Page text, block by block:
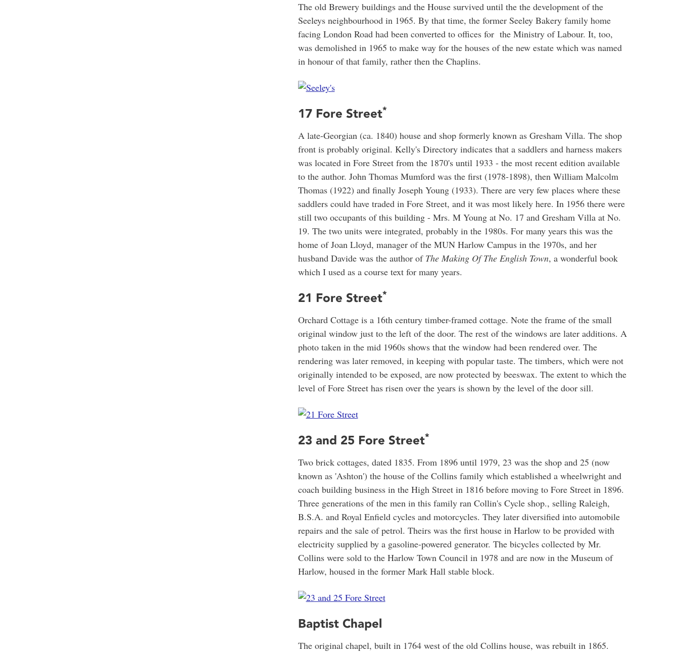
The old Brewery buildings and the House survived until the the development of the
Seeleys neighbourhood in 1965. By that time, the former Seeley Bakery family home
facing London Road had been converted to offices for the Ministry of Labour. It, too,
was demolished in 1965 to make way for the houses of the new estate which was named
in honour of that family, rather then the Chaplins.
17 Fore Street*
A late-Georgian (ca. 1840) house and shop formerly known as Gresham Villa. The shop
front is probably original. Kelly's Directory indicates that a saddlers and harness makers
was located in Fore Street from the 1870's until 1933 - the most recent edition available
to the author. John Thomas Mumford was the first (1978-1898), then William Malcolm
Thomas (1922) and finally Joseph Young (1933). There are very few places where these
saddlers could have traded in Fore Street, and it was most likely here. In 1956 there were
still two occupants of this building - Mrs. M Young at No. 17 and Gresham Villa at No.
19. The two units were integrated, probably in the 1980s. For many years this was the
home of Joan Lloyd, manager of the MUN Harlow Campus in the 1970s, and her
husband Davide was the author of The Making Of The English Town, a wonderful book
which I used as a course text for many years.
21 Fore Street*
Orchard Cottage is a 16th century timber-framed cottage. Note the frame of the small
original window just to the left of the door. The rest of the windows are later additions. A
photo taken in the mid 1960s shows that the window had been rendered over. The
rendering was later removed, in keeping with popular taste. The timbers, which were not
originally intended to be exposed, are now protected by beeswax. The extent to which the
level of Fore Street has risen over the years is shown by the level of the door sill.
23 and 25 Fore Street*
Two brick cottages, dated 1835. From 1896 until 1979, 23 was the shop and 25 (now
known as 'Ashton') the house of the Collins family which established a wheelwright and
coach building business in the High Street in 1816 before moving to Fore Street in 1896.
Three generations of the men in this family ran Collin's Cycle shop., selling Raleigh,
B.S.A. and Royal Enfield cycles and motorcycles. They later diversified into automobile
repairs and the sale of petrol. Theirs was the first house in Harlow to be provided with
electricity supplied by a gasoline-powered generator. The bicycles collected by Mr.
Collins were sold to the Harlow Town Council in 1978 and are now in the Museum of
Harlow, housed in the former Mark Hall stable block.
Baptist Chapel
The original chapel, built in 1764 west of the old Collins house, was rebuilt in 1865.